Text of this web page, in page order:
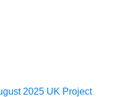
2025 UK Project